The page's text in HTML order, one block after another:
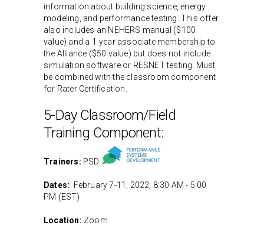
information about building science, energy
modeling, and performance testing. This offer
also includes an NEHERS manual ($100
value) and a 1-year associate membership to
the Alliance ($50 value) but does not include
simulation software or RESNET testing. Must
be combined with the classroom component
for Rater Certification.
5-Day Classroom/Field
Training Component:
Trainers: PSD
Dates: February 7-11, 2022, 8:30 AM - 5:00
PM (EST)
Location: Zoom